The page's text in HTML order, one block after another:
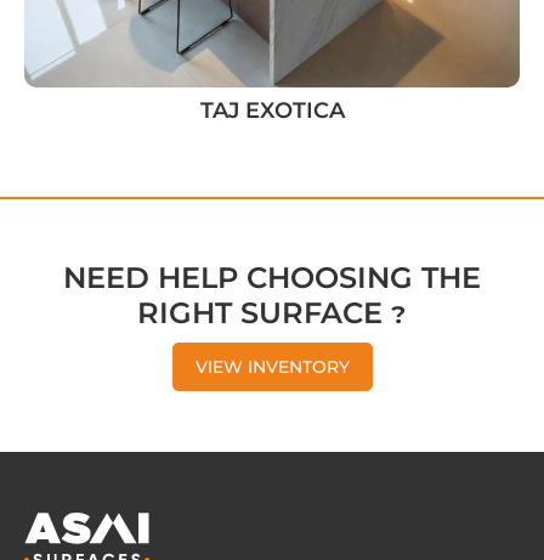
TAJ EXOTICA
NEED HELP CHOOSING THE
RIGHT SURFACE ?
VIEW INVENTORY